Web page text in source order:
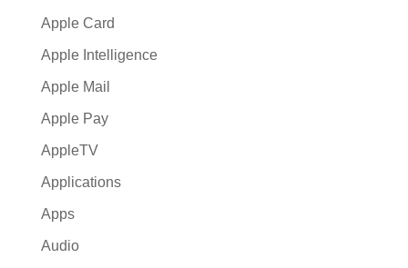
Apple Card
Apple Intelligence
Apple Mail
Apple Pay
AppleTV
Applications
Apps
Audio